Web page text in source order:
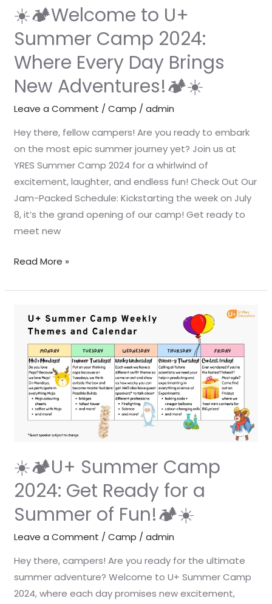
☀️🏕️Welcome to U+
Summer Camp 2024:
Where Every Day Brings
New Adventures!🏕️☀️
Leave a Comment /Camp /admin
Hey there, fellow campers! Are you ready to embark
on the most epic summer journey yet? Join us at
YRES Summer Camp 2024 for a whirlwind of
excitement, laughter, and endless fun! Check Out Our
Jam-Packed Schedule: Kickstarting the week on July
8, it’s the grand opening of our camp! Get ready to
meet new
Every
Day
Brings
New
🏕️
☀️
Read More »
☀️🏕️U+ Summer Camp
2024: Get Ready for a
Summer of Fun!🏕️☀️
Leave a Comment /Camp /admin
Hey there, campers! Are you ready for the ultimate
summer adventure? Welcome to U+ Summer Camp
2024, where each day promises new excitement,
Summer
Camp
2024:
a
Summer
of
Fun!
☀️